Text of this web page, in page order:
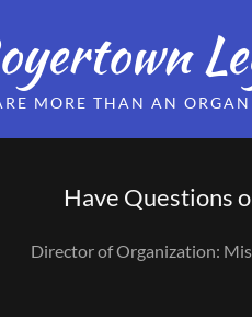
MORE THAN AN
Have Questions
Director of Organization: